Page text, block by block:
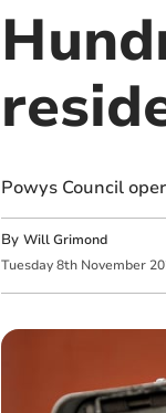
Powys Council
By Will Grimond
Tuesday 8th November